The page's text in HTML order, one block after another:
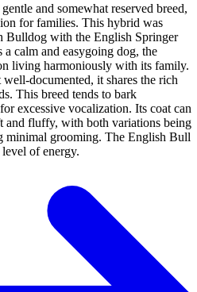
and somewhat reserved breed,
for families. This hybrid was
Bulldog with the English Springer
a calm and easygoing dog, the
living harmoniously with its family.
documented, it shares the rich
This breed tends to bark
excessive vocalization. Its coat can
and fluffy, with both variations being
minimal grooming. The English Bull
level of energy.